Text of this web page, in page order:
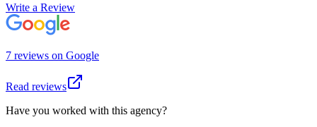
Write a Review
7 reviews on Google
Read reviews
Have you worked with this agency?